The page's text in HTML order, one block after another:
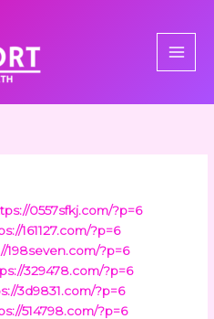
0557sfkj.com/?p=6
161127.com/?p=6
198seven.com/?p=6
329478.com/?p=6
3d9831.com/?p=6
514798.com/?p=6